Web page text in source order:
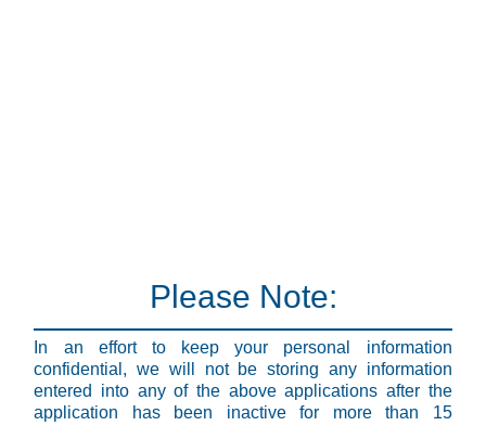
Please Note:
In an effort to keep your personal information
confidential, we will not be storing any information
entered into any of the above applications after the
application has been inactive for more than 15